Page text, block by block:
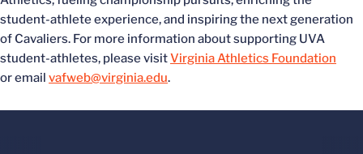
student-athlete experience, and inspiring the next generation
of Cavaliers. For more information about supporting UVA
student-athletes, please visitVirginia Athletics Foundation
or email vafweb@virginia.edu.